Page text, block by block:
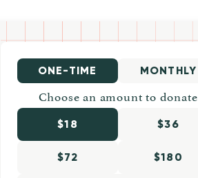
ONE-TIME MONTHLY
Choose an amount to donate
$18 $36
$72 $180